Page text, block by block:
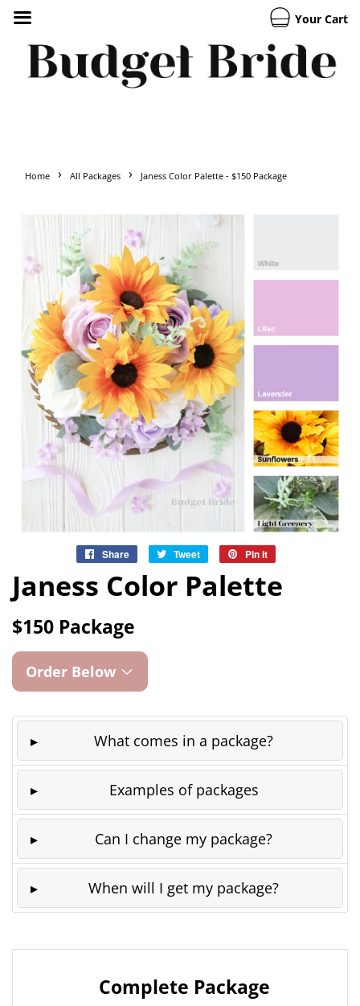
Your Cart
Home › All Packages › Janess Color Palette - $150 Package
Share
Share
Facebook
Tweet
Tweet
Twitter
Pin it
Pinterest
Janess Color Palette
$150 Package
Order Below
What comes in a package?
Examples of packages
Can I change my package?
When will I get my package?
Complete Package